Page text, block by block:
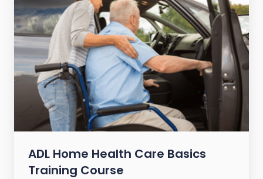
ADL Home Health Care Basics
Training Course